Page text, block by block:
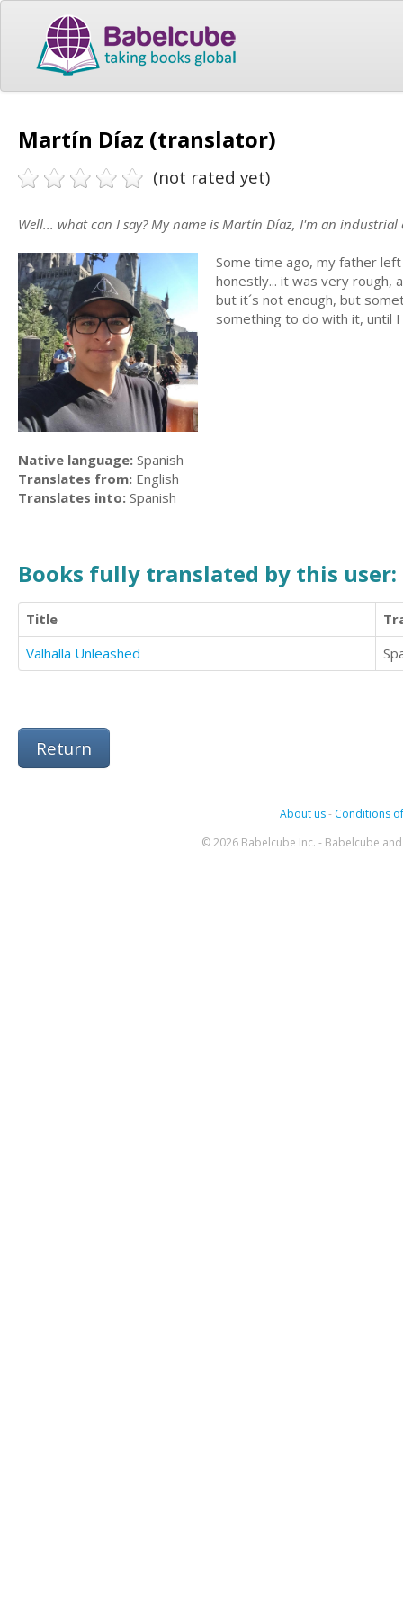
Martín Díaz (translator)
(not rated yet)
Well... what can I say? My name is Martín Díaz, I'm an
Some time ago, my father
honestly... it was very rough,
but it´s not enough, but
something to do with it, until
Native language: Spanish
Translates from: English
Translates into: Spanish
Books fully translated by this user:
Title
Valhalla Unleashed
Return
About us- Conditions
© 2026 Babelcube Inc. - Babelcube